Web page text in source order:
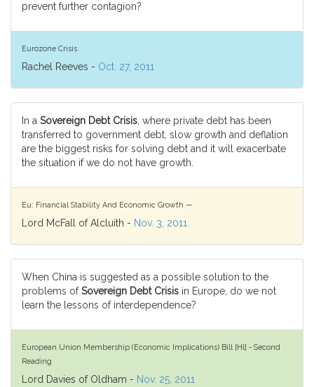
prevent further contagion?
Eurozone Crisis
Rachel Reeves - Oct. 27, 2011
In a Sovereign Debt Crisis , where private debt has been
transferred to government debt, slow growth and deflation
are the biggest risks for solving debt and it will exacerbate
the situation if we do not have growth.
Eu: Financial Stability And Economic Growth —
Lord McFall of Alcluith - Nov. 3, 2011
When China is suggested as a possible solution to the
problems ofSovereign Debt Crisis in Europe, do we not
learn the lessons of interdependence?
European Union Membership (Economic Implications) Bill [Hl] - Second
Reading
Lord Davies of Oldham - Nov. 25, 2011